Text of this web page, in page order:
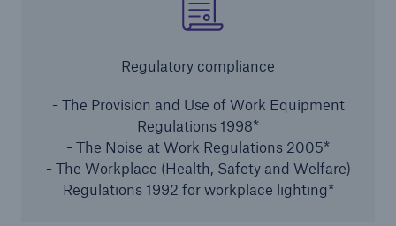
Regulatory compliance
- The Provision and Use of Work Equipment
Regulations 1998*
- The Noise at Work Regulations 2005*
- The Workplace (Health, Safety and Welfare)
Regulations 1992 for workplace lighting*